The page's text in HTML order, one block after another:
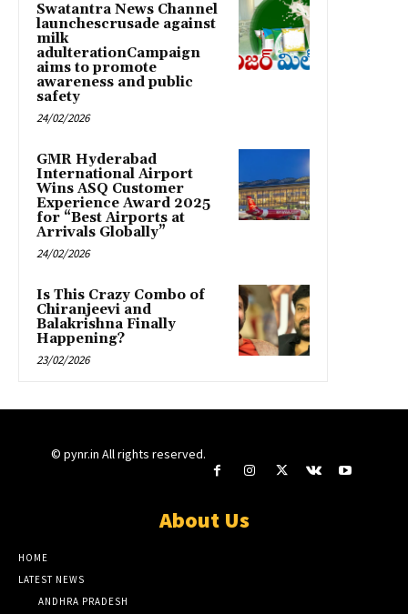
Swatantra News Channel
launchescrusade against
milk
adulterationCampaign
aims to promote
awareness and public
safety
24/02/2026
GMR Hyderabad
International Airport
Wins ASQ Customer
Experience Award 2025
for “Best Airports at
Arrivals Globally”
24/02/2026
Is This Crazy Combo of
Chiranjeevi and
Balakrishna Finally
Happening?
23/02/2026
© pynr.in All rights reserved.
About Us
HOME
LATEST NEWS
ANDHRA PRADESH